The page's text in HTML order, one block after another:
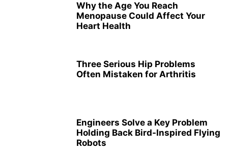
Why the Age You Reach
Menopause Could Affect Your
Heart Health
Three Serious Hip Problems
Often Mistaken for Arthritis
Engineers Solve a Key Problem
Holding Back Bird-Inspired Flying
Robots